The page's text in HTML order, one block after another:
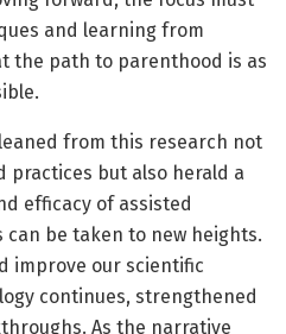
and learning from
the path to parenthood is as
from this research not
practices but also herald a
efficacy of assisted
be taken to new heights.
improve our scientific
continues, strengthened
As the narrative